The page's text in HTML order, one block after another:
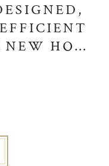
HOME